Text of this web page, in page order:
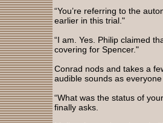
“You’re referring to the
earlier in this trial."
“I am. Yes. Philip claimed
covering for Spencer."
Conrad nods and takes a
audible sounds as
“What was the status of
finally asks.